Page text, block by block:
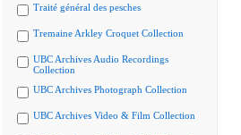
Traité général des pesches
Tremaine Arkley Croquet Collection
UBC Archives Audio Recordings
Collection
UBC Archives Photograph Collection
UBC Archives Video & Film Collection